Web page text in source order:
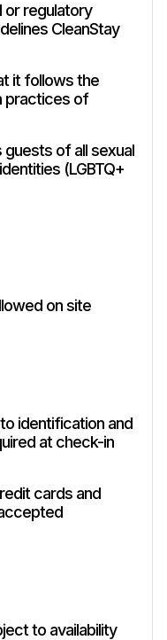
or regulatory
CleanStay
it follows the
practices of
of all sexual
(LGBTQ+
on site
identification and
at check-in
cards and
to availability